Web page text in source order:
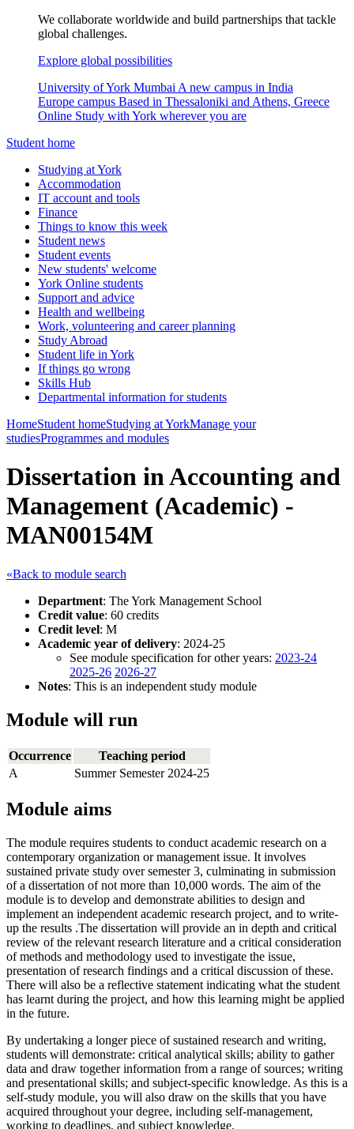
We collaborate worldwide and build partnerships that tackle
global challenges.
Explore global possibilities
University of York Mumbai A new campus in India
Europe campus Based in Thessaloniki and Athens, Greece
Online Study with York wherever you are
Student home
Studying at York
Accommodation
IT account and tools
Finance
Things to know this week
Student news
Student events
New students' welcome
York Online students
Support and advice
Health and wellbeing
Work, volunteering and career planning
Study Abroad
Student life in York
If things go wrong
Skills Hub
Departmental information for students
HomeStudent homeStudying at YorkManage your
studiesProgrammes and modules
Dissertation in Accounting and
Management (Academic) -
MAN00154M
«Back to module search
Department: The York Management School
Credit value: 60 credits
Credit level: M
Academic year of delivery: 2024-25
See module specification for other years: 2023-24
2025-26 2026-27
Notes: This is an independent study module
Module will run
Occurrence
Teaching period
A
Summer Semester 2024-25
Module aims
The module requires students to conduct academic research on a
contemporary organization or management issue. It involves
sustained private study over semester 3, culminating in submission
of a dissertation of not more than 10,000 words. The aim of the
module is to develop and demonstrate abilities to design and
implement an independent academic research project, and to write-
up the results .The dissertation will provide an in depth and critical
review of the relevant research literature and a critical consideration
of methods and methodology used to investigate the issue,
presentation of research findings and a critical discussion of these.
There will also be a reflective statement indicating what the student
has learnt during the project, and how this learning might be applied
in the future.
By undertaking a longer piece of sustained research and writing,
students will demonstrate: critical analytical skills; ability to gather
data and draw together information from a range of sources; writing
and presentational skills; and subject-specific knowledge. As this is a
self-study module, you will also draw on the skills that you have
acquired throughout your degree, including self-management,
working to deadlines, and subject knowledge.